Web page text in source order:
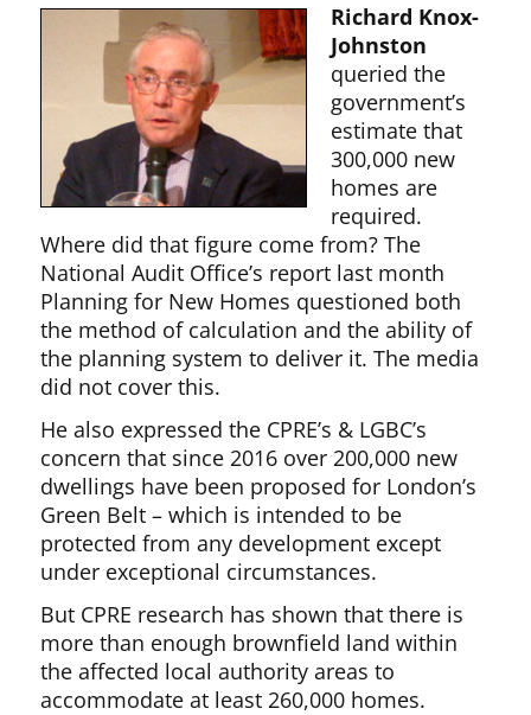
Richard Knox-
Johnston
queried the
government’s
estimate that
300,000 new
homes are
required.
Where did that figure come from? The
National Audit Office’s report last month
Planning for New Homes questioned both
the method of calculation and the ability of
the planning system to deliver it. The media
did not cover this.
He also expressed the CPRE’s & LGBC’s
concern that since 2016 over 200,000 new
dwellings have been proposed for London’s
Green Belt – which is intended to be
protected from any development except
under exceptional circumstances.
But CPRE research has shown that there is
more than enough brownfield land within
the affected local authority areas to
accommodate at least 260,000 homes.